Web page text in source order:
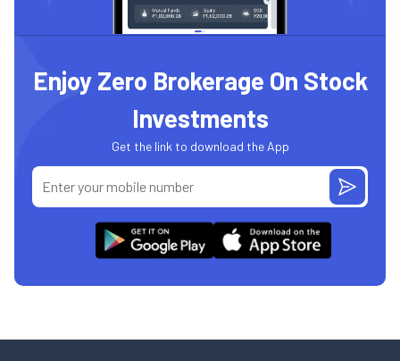
Enjoy Zero Brokerage On Stock
Investments
Get the link to download the App